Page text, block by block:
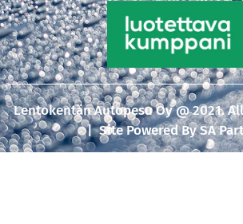
Lentokentän Autopesu Oy @ 2021.
| Site Powered BySA